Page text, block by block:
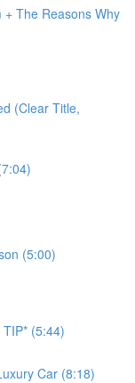
The Reasons Why
(Clear Title,
(5:00)
(5:44)
Car (8:18)